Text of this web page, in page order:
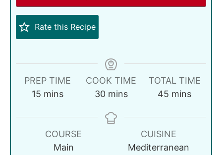
Rate this Recipe
PREP TIME
15 mins
COOK TIME
30 mins
TOTAL TIME
45 mins
COURSE
Main
CUISINE
Mediterranean